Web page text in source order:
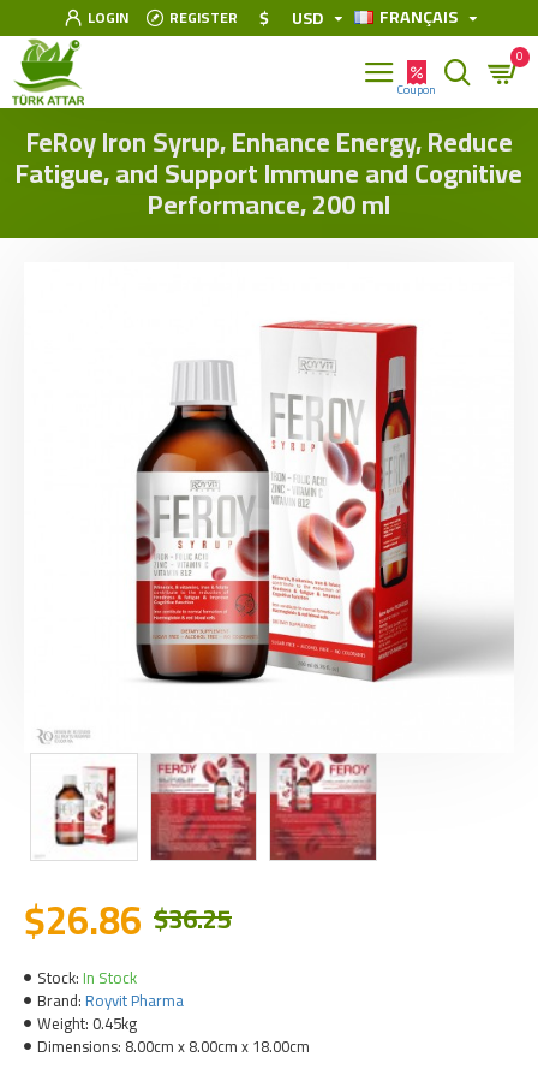
LOGIN REGISTER $ USD FRANÇAIS
0
FeRoy Iron Syrup, Enhance Energy, Reduce
Fatigue, and Support Immune and Cognitive
Performance, 200 ml
Stock: In Stock
Brand: Royvit Pharma
Weight: 0.45kg
Dimensions: 8.00cm x 8.00cm x 18.00cm
$26.86 $36.25